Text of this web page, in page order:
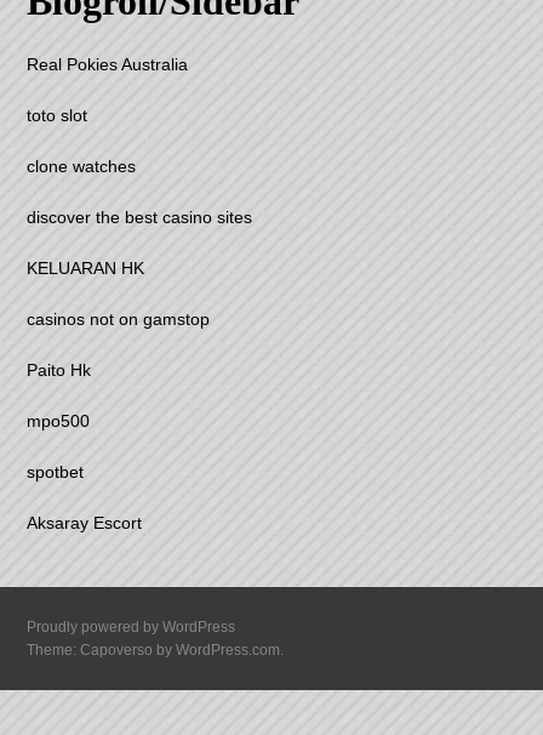
Real Pokies Australia
toto slot
clone watches
discover the best casino sites
KELUARAN HK
casinos not on gamstop
Paito Hk
mpo500
spotbet
Aksaray Escort
Proudly powered by WordPress
Theme: Capoverso byWordPress.com.